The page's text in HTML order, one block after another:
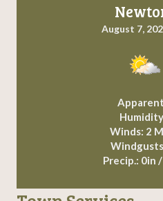
August 7,
Winds: 2
Precip.: 0in /